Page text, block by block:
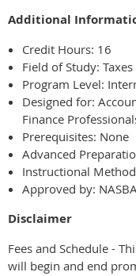
Additional
Credit Hours: 16
Field of Study: Taxes
Program Level:
Designed for:
Finance
Prerequisites: None
Advanced
Instructional
Approved by:
Disclaimer
Fees and Schedule -
will begin and end